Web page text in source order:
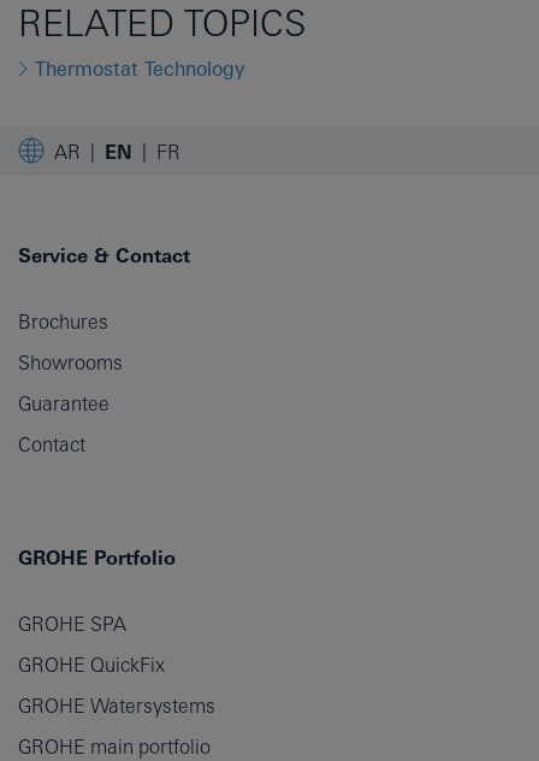
RELATED TOPICS
Thermostat Technology
AR EN FR
Service & Contact
Brochures
Showrooms
Guarantee
Contact
GROHE Portfolio
GROHE SPA
GROHE QuickFix
GROHE Watersystems
GROHE main portfolio